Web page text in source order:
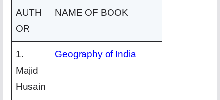
AUTH
OR
NAME OF BOOK
1.
Majid
Husain
Geography of India